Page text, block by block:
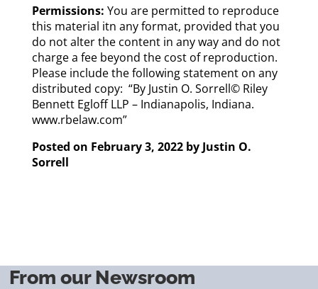
Permissions: You are permitted to reproduce
this material itn any format, provided that you
do not alter the content in any way and do not
charge a fee beyond the cost of reproduction.
Please include the following statement on any
distributed copy: “By Justin O. Sorrell© Riley
Bennett Egloff LLP – Indianapolis, Indiana.
www.rbelaw.com”
Posted on February 3, 2022 by Justin O.
Sorrell
From our Newsroom